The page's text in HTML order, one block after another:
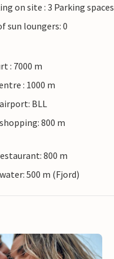
on site : 3 Parking spaces
sun loungers: 0
: 7000 m
: 1000 m
BLL
800 m
800 m
500 m (Fjord)